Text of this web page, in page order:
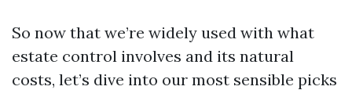
So now that we’re widely used with what
estate control involves and its natural
costs, let’s dive into our most sensible picks